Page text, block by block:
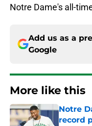
Notre Dame's all-
Add us as a
Google
More like this
Notre
record